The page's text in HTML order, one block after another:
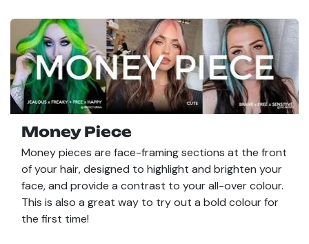
Money Piece
Money pieces are face-framing sections at the front
of your hair, designed to highlight and brighten your
face, and provide a contrast to your all-over colour.
This is also a great way to try out a bold colour for
the first time!